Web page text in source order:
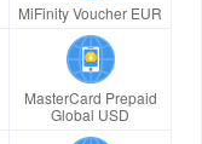
MiFinity Voucher EUR
MasterCard Prepaid
Global USD